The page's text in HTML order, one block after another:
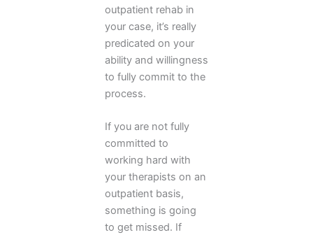
outpatient rehab in
your case, it’s really
predicated on your
ability and willingness
to fully commit to the
process.
If you are not fully
committed to
working hard with
your therapists on an
outpatient basis,
something is going
to get missed. If